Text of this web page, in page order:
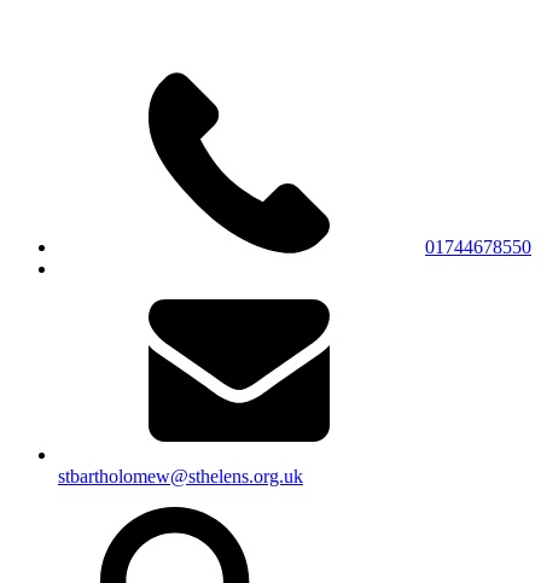
01744678550
stbartholomew@sthelens.org.uk